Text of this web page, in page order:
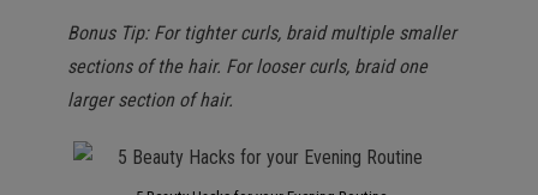
Bonus Tip: For tighter curls, braid multiple smaller
sections of the hair. For looser curls, braid one
larger section of hair.